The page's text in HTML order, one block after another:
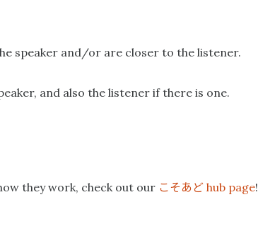
speaker and/or are closer to the listener.
and also the listener if there is one.
they work, check out our こそあど hub page!